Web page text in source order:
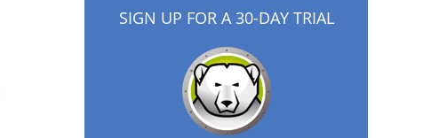
SIGN UP FOR A 30-DAY TRIAL